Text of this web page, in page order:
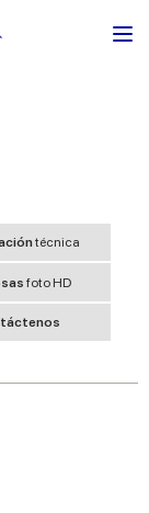
técnica
foto HD